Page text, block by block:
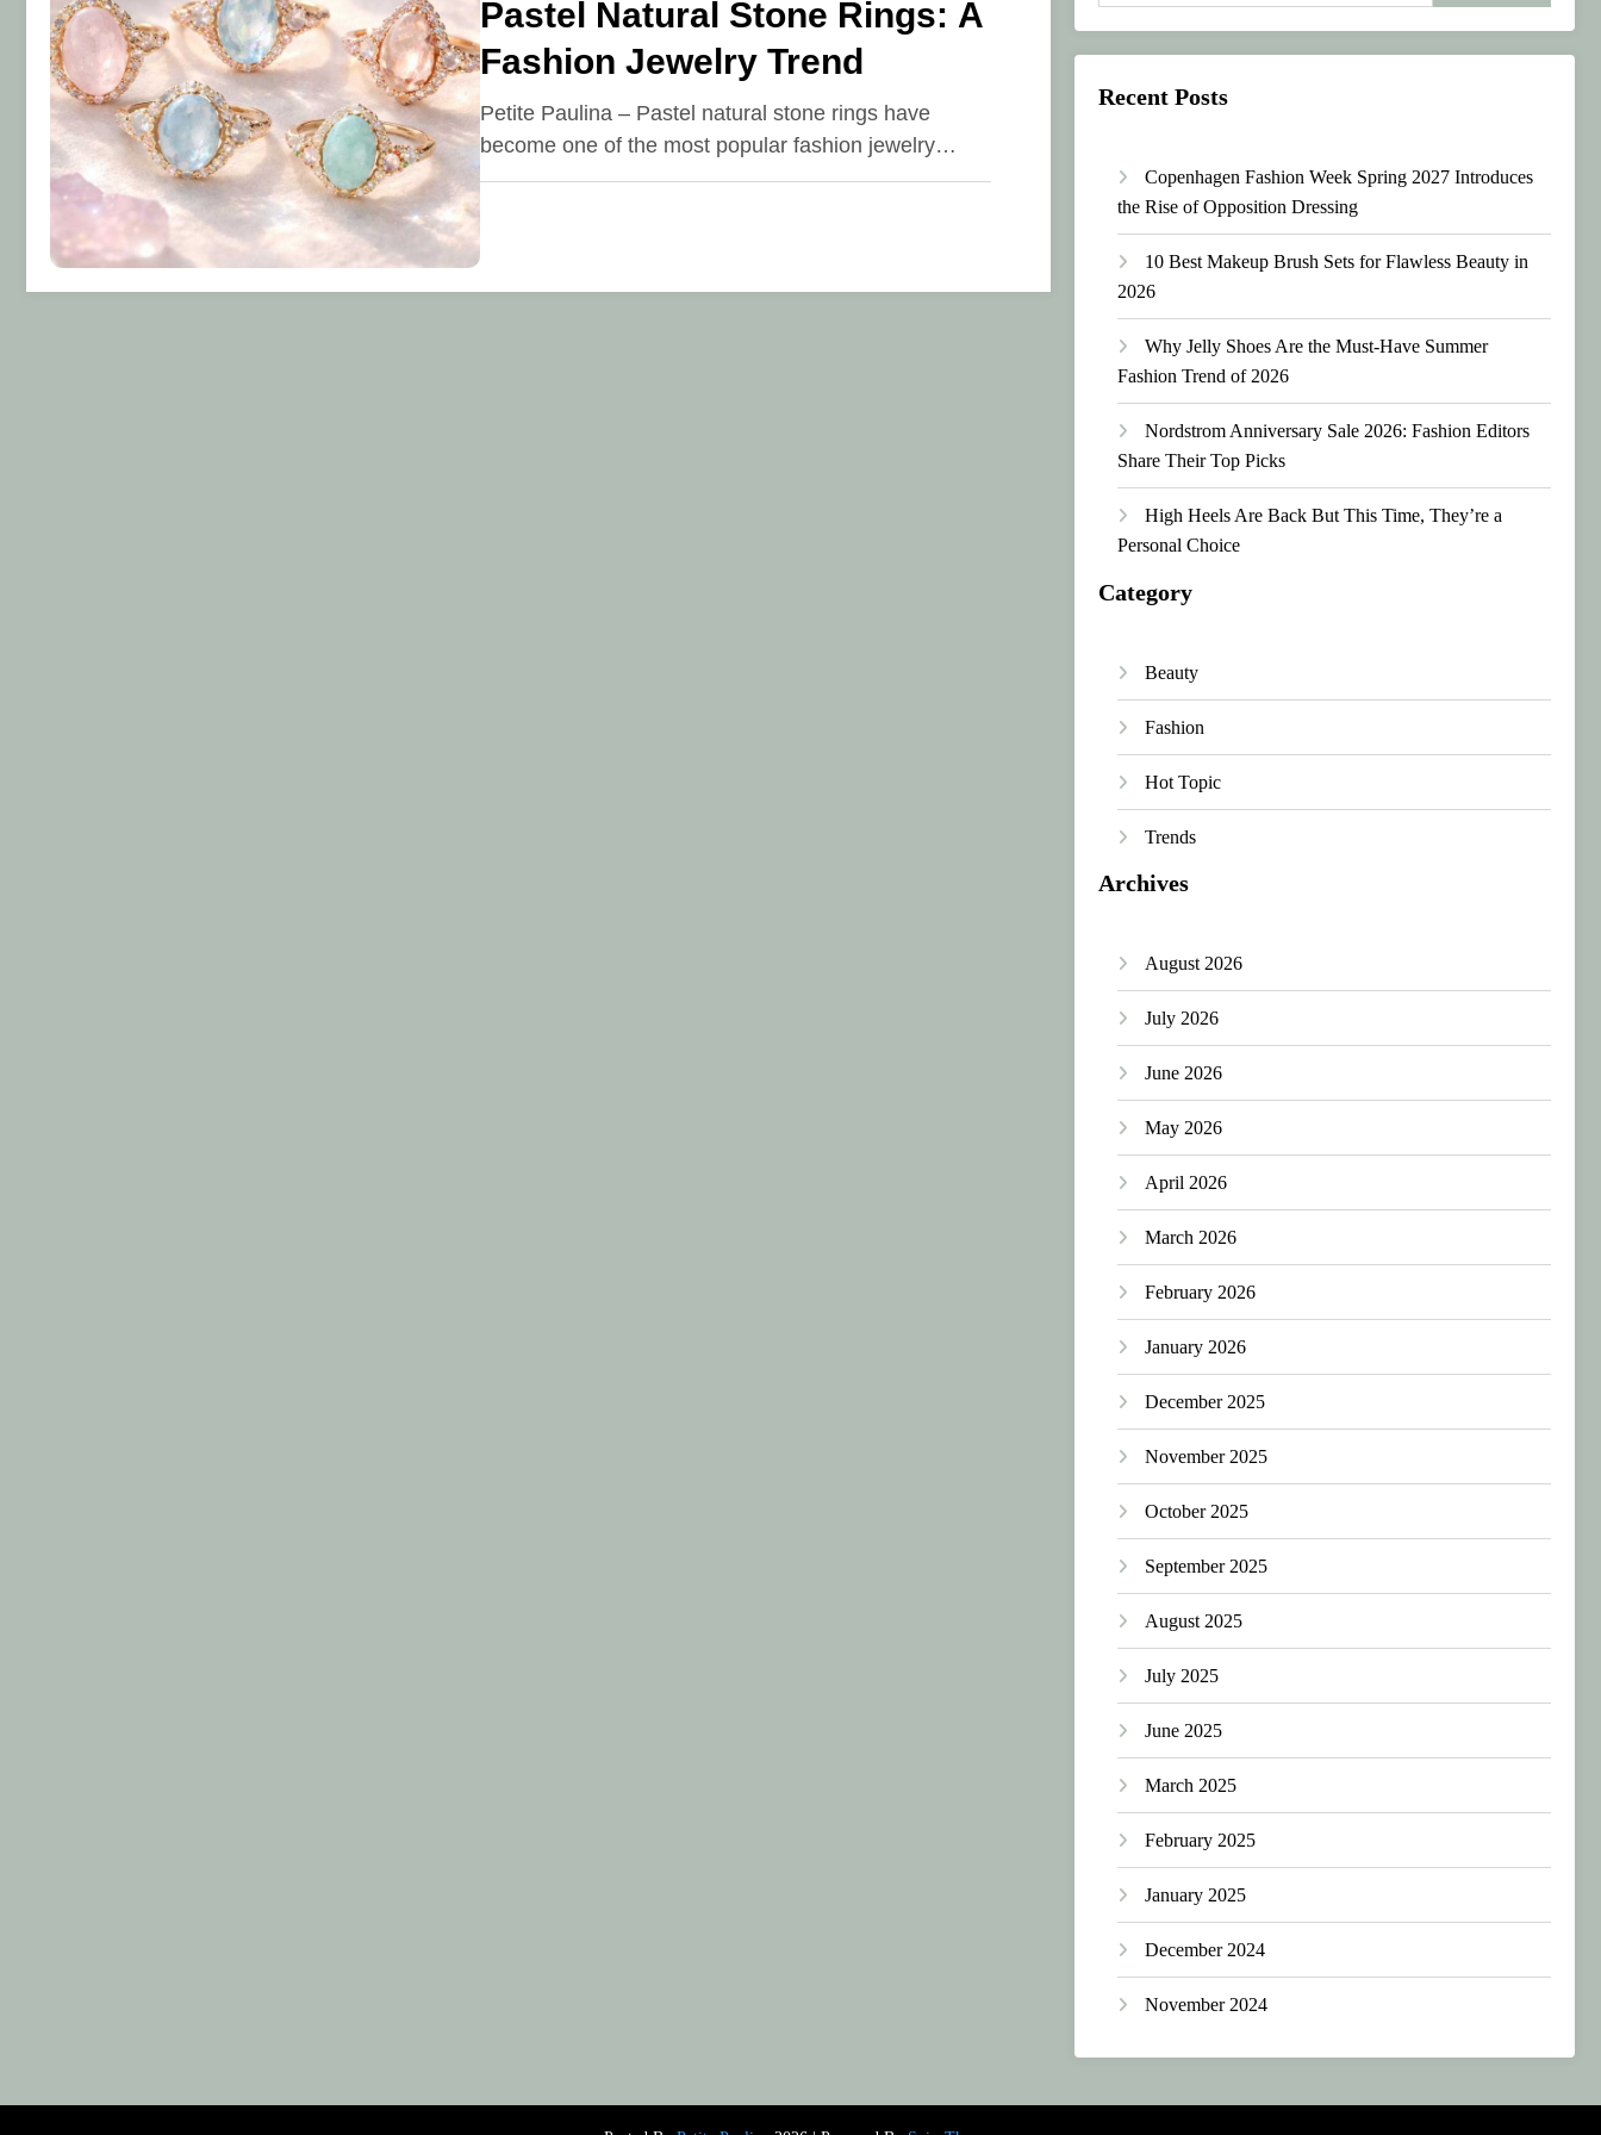
Pastel Natural Stone Rings: A
Fashion Jewelry Trend
Petite Paulina – Pastel natural stone rings have
become one of the most popular fashion jewelry…
Recent Posts
Copenhagen Fashion Week Spring 2027 Introduces
the Rise of Opposition Dressing
10 Best Makeup Brush Sets for Flawless Beauty in
2026
Why Jelly Shoes Are the Must-Have Summer
Fashion Trend of 2026
Nordstrom Anniversary Sale 2026: Fashion Editors
Share Their Top Picks
High Heels Are Back But This Time, They’re a
Personal Choice
Category
Beauty
Fashion
Hot Topic
Trends
Archives
August 2026
July 2026
June 2026
May 2026
April 2026
March 2026
February 2026
January 2026
December 2025
November 2025
October 2025
September 2025
August 2025
July 2025
June 2025
March 2025
February 2025
January 2025
December 2024
November 2024